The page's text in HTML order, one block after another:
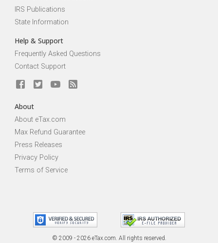
IRS Publications
State Information
Help & Support
Frequently Asked Questions
Contact Support
About
About eTax.com
Max Refund Guarantee
Press Releases
Privacy Policy
Terms of Service
© 2009 - 2026 eTax.com. All rights reserved.